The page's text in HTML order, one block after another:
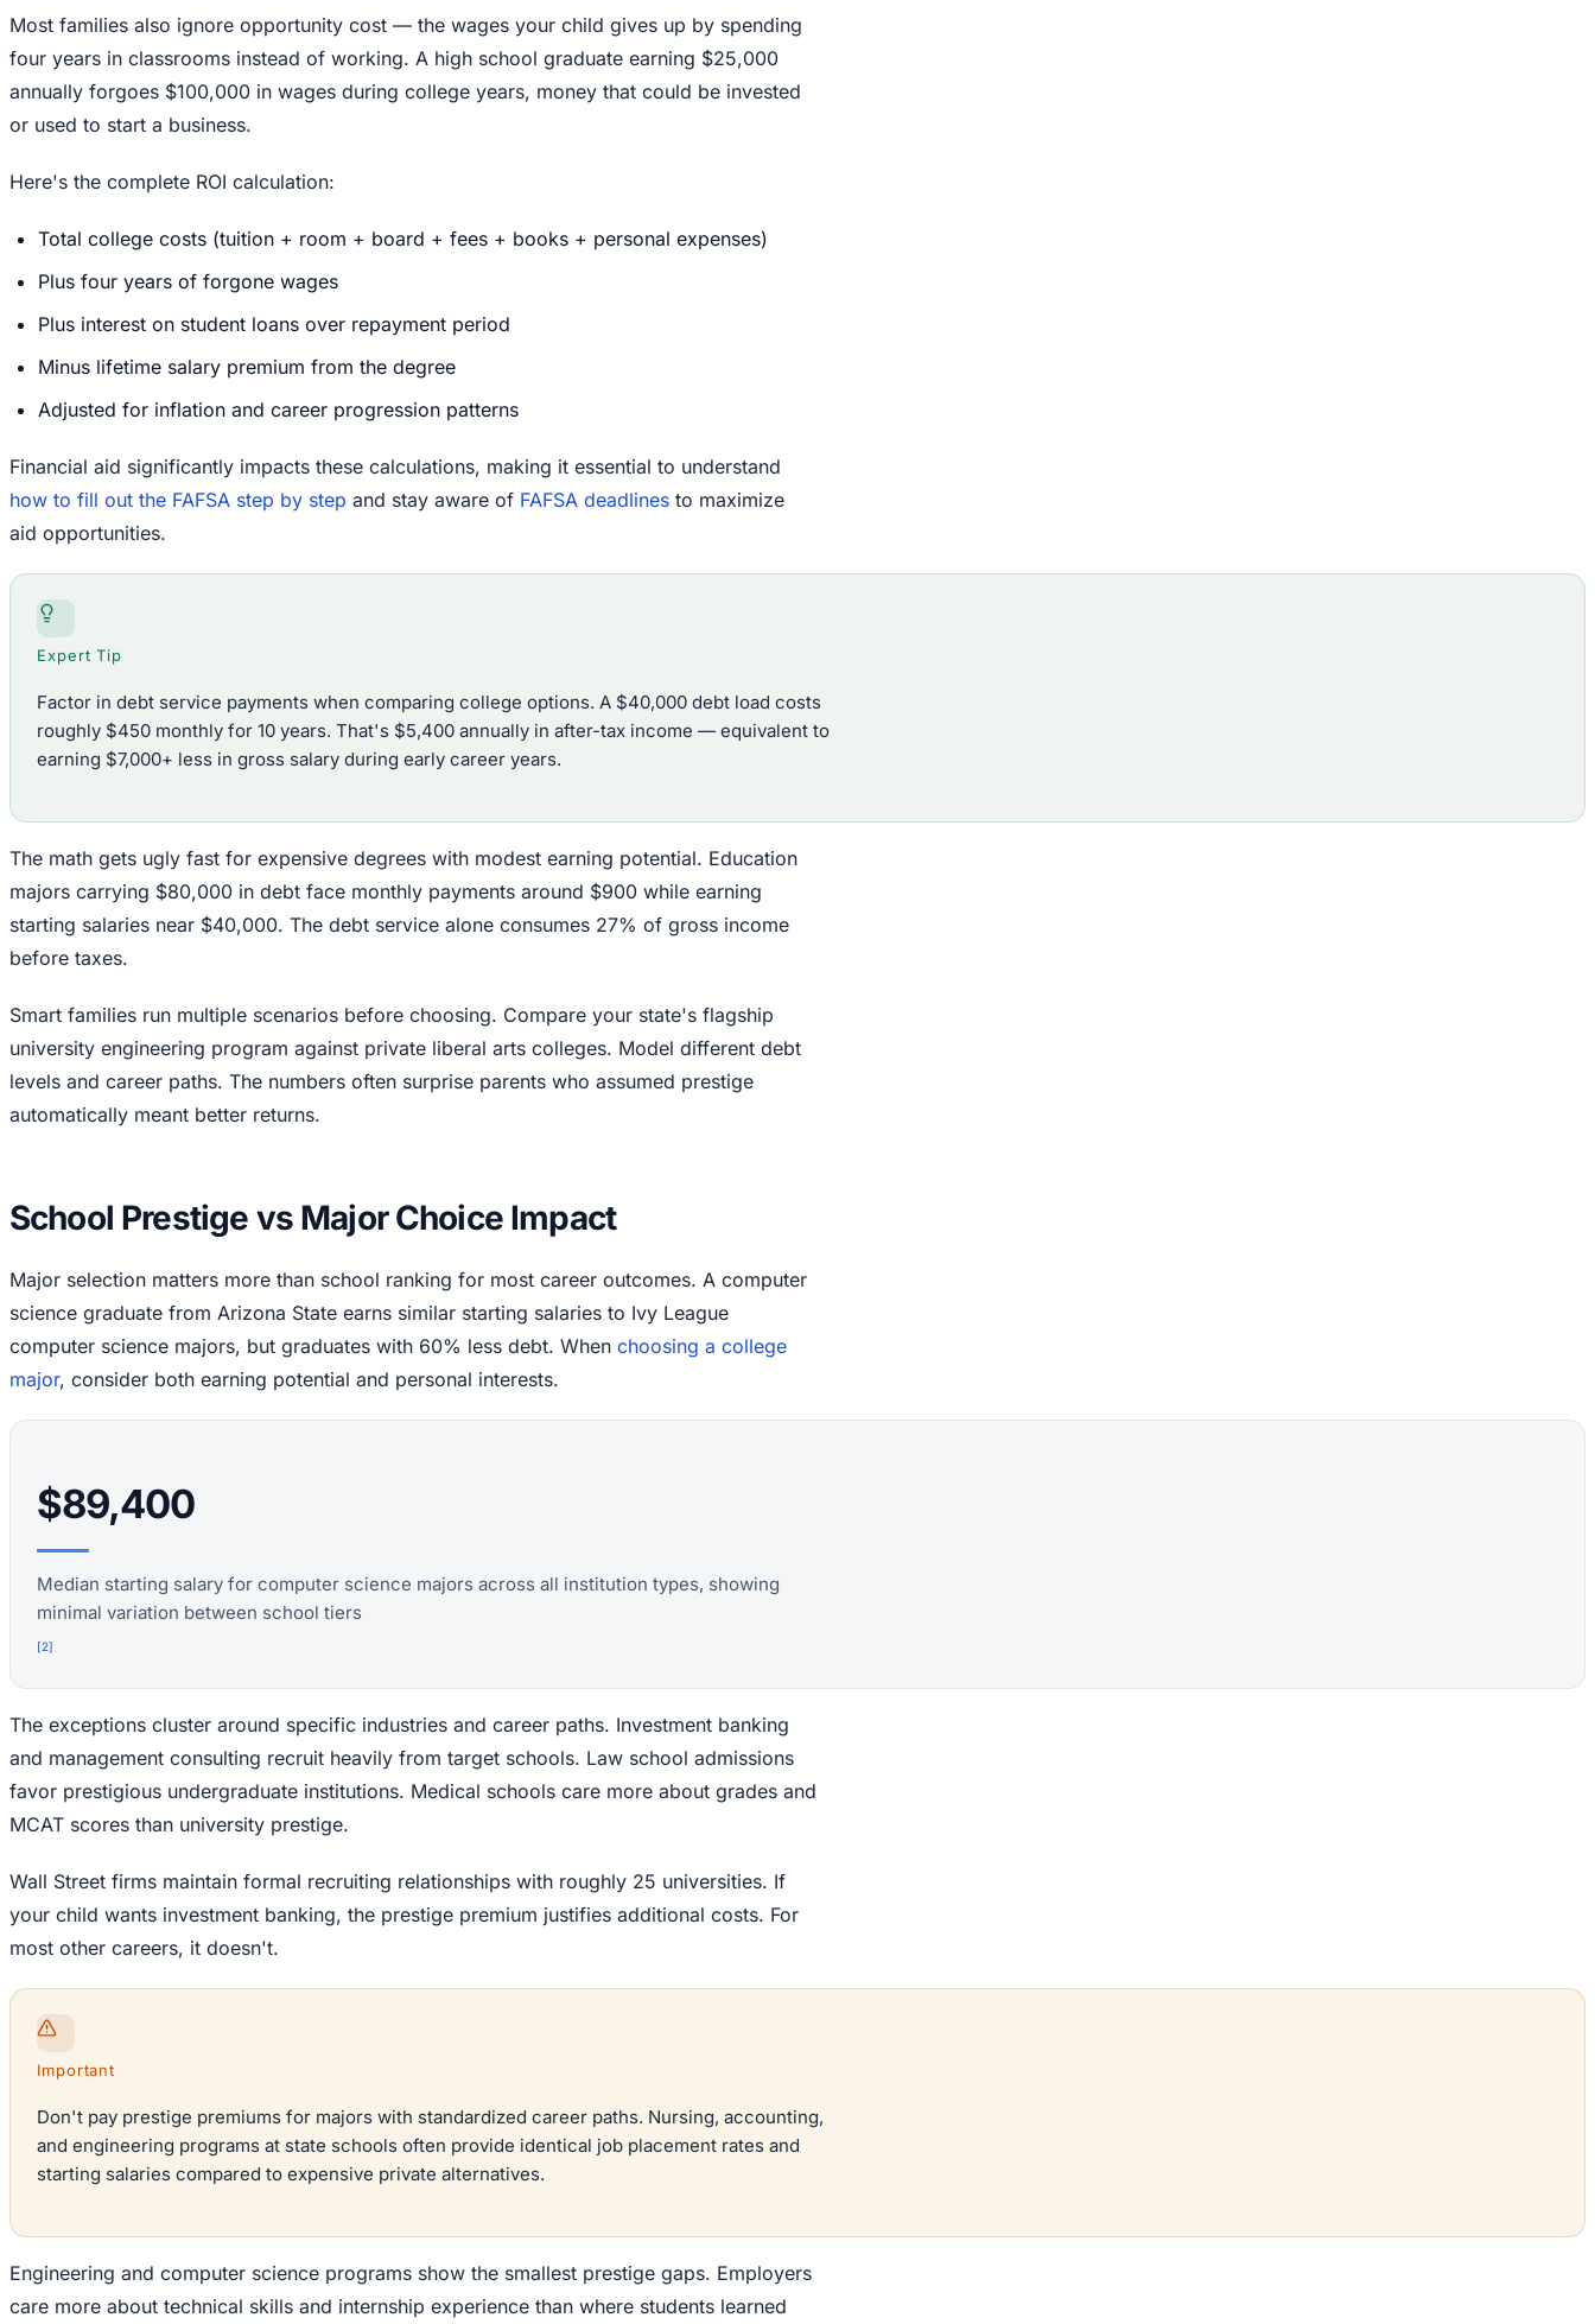
Most families also ignore opportunity cost — the wages your child gives up by spending
four years in classrooms instead of working. A high school graduate earning $25,000
annually forgoes $100,000 in wages during college years, money that could be invested
or used to start a business.
Here's the complete ROI calculation:
Total college costs (tuition + room + board + fees + books + personal expenses)
Plus four years of forgone wages
Plus interest on student loans over repayment period
Minus lifetime salary premium from the degree
Adjusted for inflation and career progression patterns
Financial aid significantly impacts these calculations, making it essential to understand
how to fill out the FAFSA step by step and stay aware of FAFSA deadlines to maximize
aid opportunities.
Expert Tip
Factor in debt service payments when comparing college options. A $40,000 debt load costs
roughly $450 monthly for 10 years. That's $5,400 annually in after-tax income — equivalent to
earning $7,000+ less in gross salary during early career years.
The math gets ugly fast for expensive degrees with modest earning potential. Education
majors carrying $80,000 in debt face monthly payments around $900 while earning
starting salaries near $40,000. The debt service alone consumes 27% of gross income
before taxes.
Smart families run multiple scenarios before choosing. Compare your state's flagship
university engineering program against private liberal arts colleges. Model different debt
levels and career paths. The numbers often surprise parents who assumed prestige
automatically meant better returns.
School Prestige vs Major Choice Impact
Major selection matters more than school ranking for most career outcomes. A computer
science graduate from Arizona State earns similar starting salaries to Ivy League
computer science majors, but graduates with 60% less debt. When choosing a college
major, consider both earning potential and personal interests.
$89,400
Median starting salary for computer science majors across all institution types, showing
minimal variation between school tiers
[2]
The exceptions cluster around specific industries and career paths. Investment banking
and management consulting recruit heavily from target schools. Law school admissions
favor prestigious undergraduate institutions. Medical schools care more about grades and
MCAT scores than university prestige.
Wall Street firms maintain formal recruiting relationships with roughly 25 universities. If
your child wants investment banking, the prestige premium justifies additional costs. For
most other careers, it doesn't.
Important
Don't pay prestige premiums for majors with standardized career paths. Nursing, accounting,
and engineering programs at state schools often provide identical job placement rates and
starting salaries compared to expensive private alternatives.
Engineering and computer science programs show the smallest prestige gaps. Employers
care more about technical skills and internship experience than where students learned